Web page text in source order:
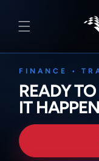
CONTENT
FINANCE •
READY
IT